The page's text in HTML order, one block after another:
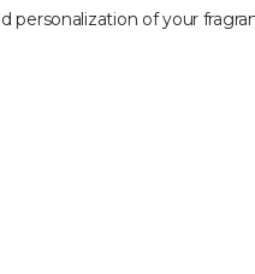
personalization of your